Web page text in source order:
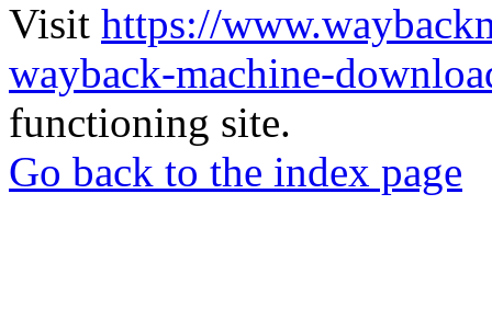
Visit https://
wayback-machine-
functioning site.
Go back to the index page